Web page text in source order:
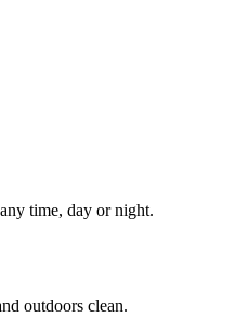
time, day or night.
outdoors clean.